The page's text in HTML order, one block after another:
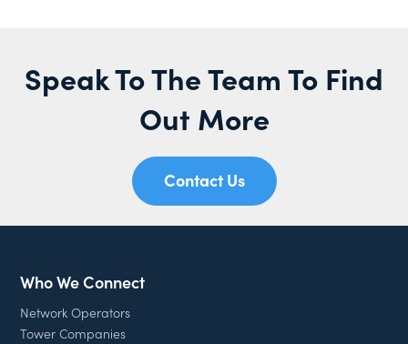
Speak To The Team To Find
Out More
Contact Us
Who We Connect
Network Operators
Tower Companies